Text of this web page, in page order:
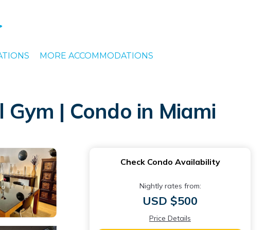
MORE ACCOMMODATIONS
Gym | Condo in Miami
Check Condo Availability
Nightly rates from:
USD $500
Price Details